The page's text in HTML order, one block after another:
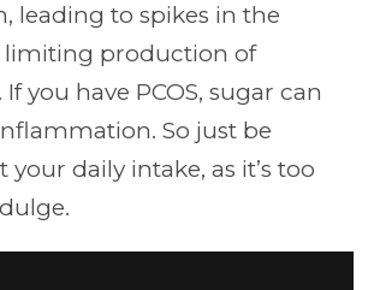
leading to spikes in the
limiting production of
you have PCOS, sugar can
So just be
daily intake, as it’s too